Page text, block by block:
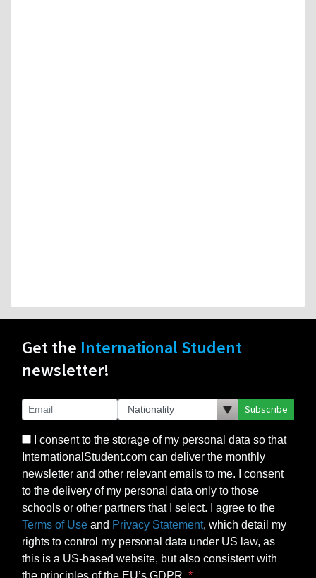
Get the International Student
newsletter!
Subscribe
I consent to the storage of my personal data so that
InternationalStudent.com can deliver the monthly
newsletter and other relevant emails to me. I consent
to the delivery of my personal data only to those
schools or other partners that I select. I agree to the
Terms of Use and Privacy Statement, which detail my
rights to control my personal data under US law, as
this is a US-based website, but also consistent with
the principles of the EU’s GDPR.